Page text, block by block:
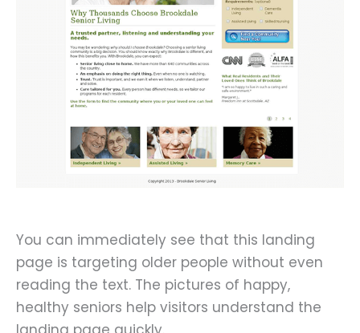
You can immediately see that this landing
page is targeting older people without even
reading the text. The pictures of happy,
healthy seniors help visitors understand the